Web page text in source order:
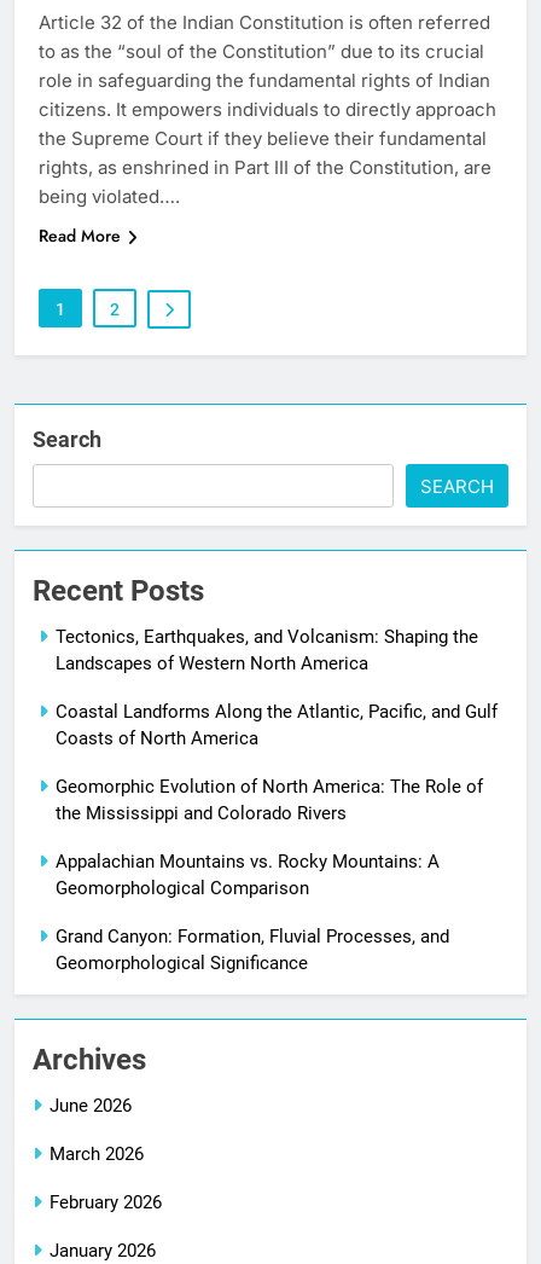
Article 32 of the Indian Constitution is often referred
to as the “soul of the Constitution” due to its crucial
role in safeguarding the fundamental rights of Indian
citizens. It empowers individuals to directly approach
the Supreme Court if they believe their fundamental
rights, as enshrined in Part III of the Constitution, are
being violated….
Read More
1 2
Search
SEARCH
Recent Posts
Tectonics, Earthquakes, and Volcanism: Shaping the
Landscapes of Western North America
Coastal Landforms Along the Atlantic, Pacific, and Gulf
Coasts of North America
Geomorphic Evolution of North America: The Role of
the Mississippi and Colorado Rivers
Appalachian Mountains vs. Rocky Mountains: A
Geomorphological Comparison
Grand Canyon: Formation, Fluvial Processes, and
Geomorphological Significance
Archives
June 2026
March 2026
February 2026
January 2026